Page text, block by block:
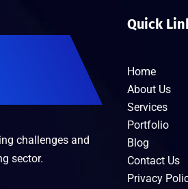
challenges and
sector.
Quick
Home
About Us
Services
Portfolio
Blog
Contact Us
Privacy